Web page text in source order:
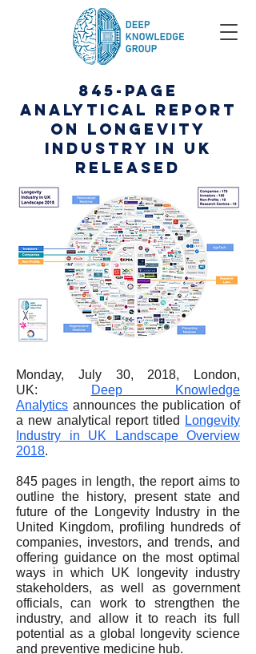
845-Page
Analytical Report
on Longevity
Industry in UK
Released
Monday, July 30, 2018, London,
UK:
Deep Knowledge
Analytics announces the publication of
a new analytical report titled
Longevity
Industry in UK Landscape Overview
2018.
845 pages in length, the report aims to
outline the history, present state and
future of the Longevity Industry in the
United Kingdom, profiling hundreds of
companies, investors, and trends, and
offering guidance on the most optimal
ways in which UK longevity industry
stakeholders, as well as government
officials, can work to strengthen the
industry, and allow it to reach its full
potential as a global longevity science
and preventive medicine hub.